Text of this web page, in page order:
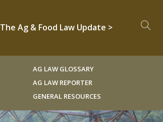
The Ag & Food Law Update >
AG LAW GLOSSARY
AG LAW REPORTER
GENERAL RESOURCES